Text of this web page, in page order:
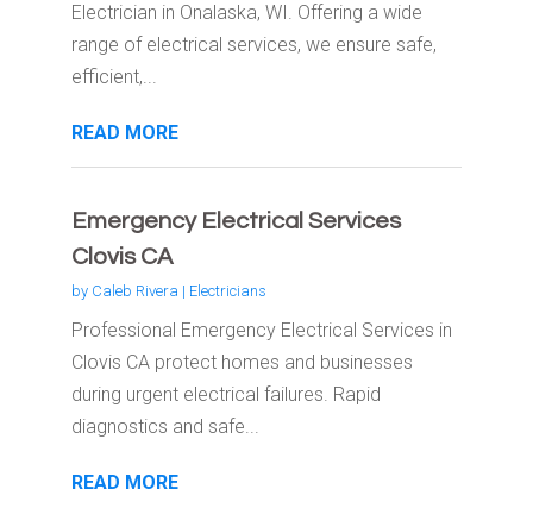
Electrician in Onalaska, WI. Offering a wide
range of electrical services, we ensure safe,
efficient,...
READ MORE
Emergency Electrical Services
Clovis CA
by Caleb Rivera | Electricians
Professional Emergency Electrical Services in
Clovis CA protect homes and businesses
during urgent electrical failures. Rapid
diagnostics and safe...
READ MORE